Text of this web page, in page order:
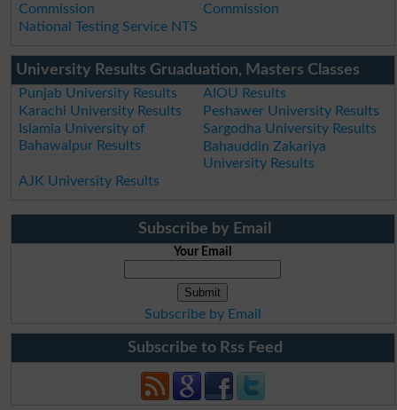
Commission
Commission
National Testing Service NTS
University Results Gruaduation, Masters Classes
Punjab University Results
AIOU Results
Karachi University Results
Peshawer University Results
Islamia University of
Bahawalpur Results
Sargodha University Results
Bahauddin Zakariya
University Results
AJK University Results
Subscribe by Email
Your Email
Subscribe by Email
Subscribe to Rss Feed